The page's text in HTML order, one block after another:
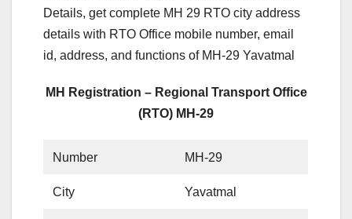
Details, get complete MH 29 RTO city address
details with RTO Office mobile number, email
id, address, and functions of MH-29 Yavatmal
MH Registration – Regional Transport Office
(RTO) MH-29
Number MH-29
City Yavatmal